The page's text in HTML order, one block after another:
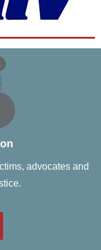
advocates and